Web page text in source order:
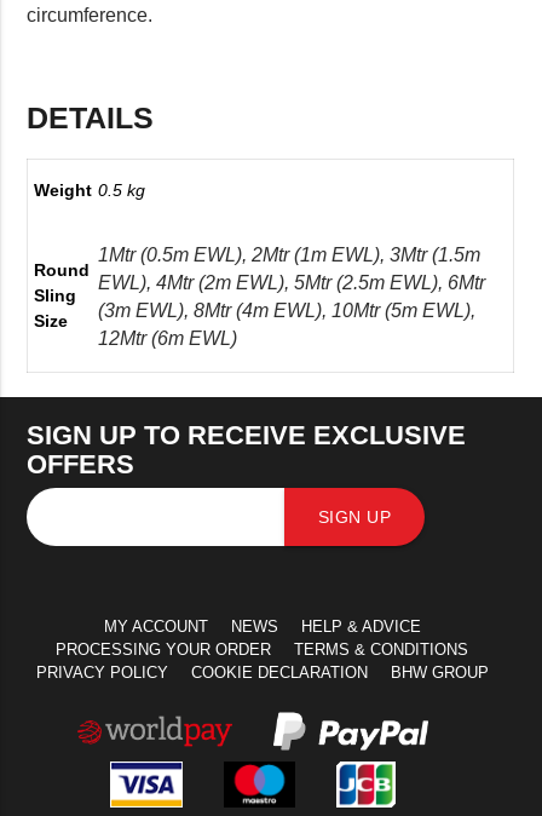
circumference.
DETAILS
Weight 0.5 kg
Round
Sling
Size
1Mtr (0.5m EWL), 2Mtr (1m EWL), 3Mtr (1.5m
EWL), 4Mtr (2m EWL), 5Mtr (2.5m EWL), 6Mtr
(3m EWL), 8Mtr (4m EWL), 10Mtr (5m EWL),
12Mtr (6m EWL)
SIGN UP TO RECEIVE EXCLUSIVE
OFFERS
SIGN UP
MY ACCOUNT NEWS
HELP & ADVICE
PROCESSING YOUR ORDER
TERMS & CONDITIONS
PRIVACY POLICY
COOKIE DECLARATION BHW GROUP